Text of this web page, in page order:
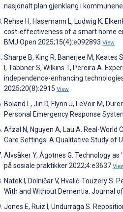
nasjonalt plan gjenklang i
Rehse H, Hasemann L, Ludwig K,
cost-effectiveness of a smart home
BMJ Open 2025;15(4):e092893 View
Sharpe B, King R, Banerjee M, Keates
I, Tabbner S, Wilkins T, Pereira A.
independence-enhancing
2025;20(8):2915 View
Boland L, Jin D, Flynn J, LeVoir M,
Personal Emergency Response
Afzal N, Nguyen A, Lau A. Real-
Care Settings: A Qualitative Study of
Alvsåker Y, Ågotnes G. Technology as
på sosiale praktikker 2022;4:e3637
Natek I, Dolničar V, Hvalič-Touzery S.
With and Without Dementia. Journal
Jones E, Ruiz I, Undurraga S.